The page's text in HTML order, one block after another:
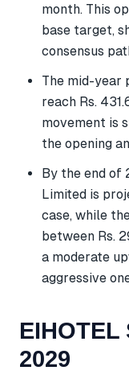
month. This
base target,
consensus
The mid-year
reach Rs.
movement is
the opening
By the end of
Limited is
case, while
between Rs.
a moderate
aggressive
2029